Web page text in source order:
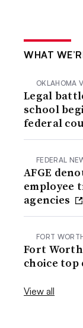
WHAT
OKLAHOMA
Legal
school
federal
FEDERAL
AFGE
employee
agencies
FORT
Fort
choice top
View all